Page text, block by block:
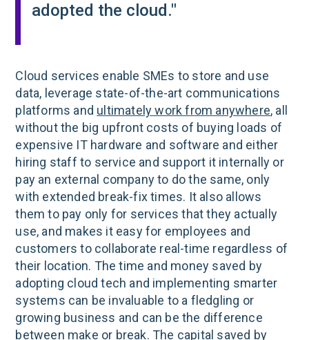
adopted the cloud."
Cloud services enable SMEs to store and use
data, leverage state-of-the-art communications
platforms and ultimately work from anywhere, all
without the big upfront costs of buying loads of
expensive IT hardware and software and either
hiring staff to service and support it internally or
pay an external company to do the same, only
with extended break-fix times. It also allows
them to pay only for services that they actually
use, and makes it easy for employees and
customers to collaborate real-time regardless of
their location. The time and money saved by
adopting cloud tech and implementing smarter
systems can be invaluable to a fledgling or
growing business and can be the difference
between make or break. The capital saved by